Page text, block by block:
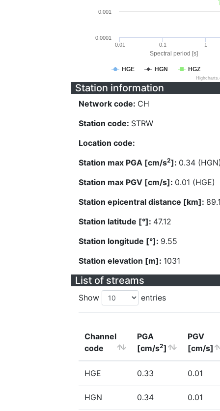
Spectral period [s]
HGE HGN HGZ
0.01 0.1 1
0.0001
0.001
Station information
Network code: CH
Station code: STRW
Location code:
Station max PGA [cm/s2]: 0.34
Station max PGV [cm/s]: 0.01 (HGE)
Station epicentral distance [km]:
Station latitude [°]: 47.12
Station longitude [°]: 9.55
Station elevation [m]: 1031
List of streams
Show entries
Channel
code
PGA
[cm/s2]
PGV
[cm/s]
HGE 0.33 0.01
HGN 0.34 0.01